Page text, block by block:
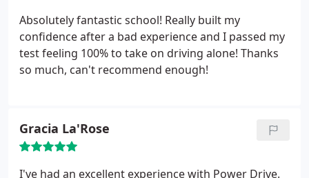
Absolutely fantastic school! Really built my
confidence after a bad experience and I passed my
test feeling 100% to take on driving alone! Thanks
so much, can't recommend enough!
Gracia La'Rose
I've had an excellent experience with Power Drive.